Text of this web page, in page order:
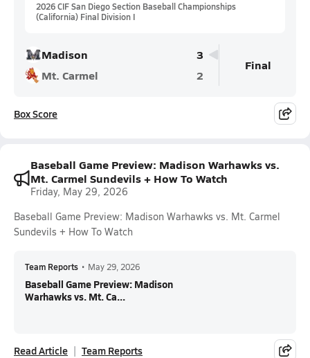
2026 CIF San Diego Section Baseball Championships
(California) Final Division I
Madison
3
Mt. Carmel
2
Final
Box Score
Baseball Game Preview: Madison Warhawks vs.
Mt. Carmel Sundevils + How To Watch
Friday, May 29, 2026
Baseball Game Preview: Madison Warhawks vs. Mt. Carmel
Sundevils + How To Watch
Team Reports • May 29, 2026
Baseball Game Preview: Madison
Warhawks vs. Mt. Ca...
Read Article Team Reports